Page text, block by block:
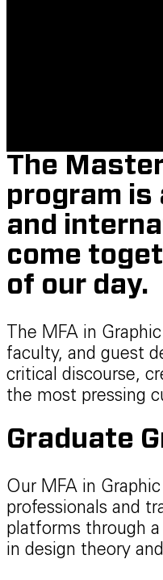
The
program
and
come
of our day.
The MFA in
faculty, and guest
critical discourse,
the most pressing
Graduate
Our MFA in
professionals and
platforms through
in design theory